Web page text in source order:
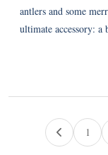
antlers and some
ultimate accessory: a
Page
Page
1